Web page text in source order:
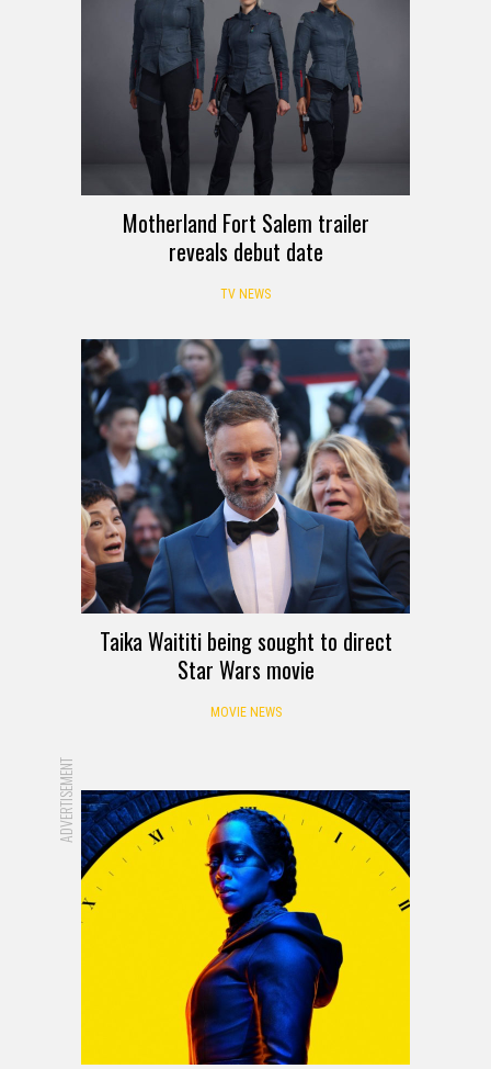
Motherland Fort Salem trailer
reveals debut date
TV NEWS
Taika Waititi being sought to direct
Star Wars movie
MOVIE NEWS
ADVERTISEMENT